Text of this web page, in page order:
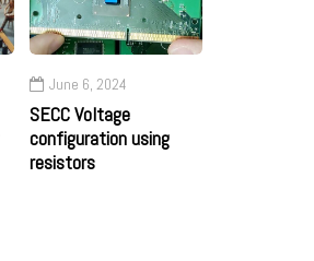
June 6, 2024
SECC Voltage
configuration using
resistors